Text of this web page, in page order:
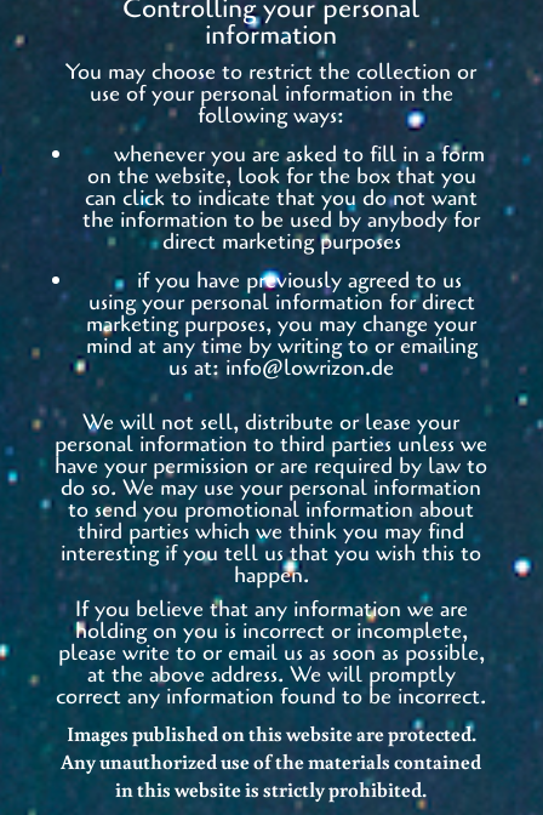
Controlling your personal
information
You may choose to restrict the collection or
use of your personal information in the
following ways:
whenever you are asked to fill in a form
on the website, look for the box that you
can click to indicate that you do not want
the information to be used by anybody for
direct marketing purposes
if you have previously agreed to us
using your personal information for direct
marketing purposes, you may change your
mind at any time by writing to or emailing
us at: info@lowrizon.de
We will not sell, distribute or lease your
personal information to third parties unless we
have your permission or are required by law to
do so. We may use your personal information
to send you promotional information about
third parties which we think you may find
interesting if you tell us that you wish this to
happen.
If you believe that any information we are
holding on you is incorrect or incomplete,
please write to or email us as soon as possible,
at the above address. We will promptly
correct any information found to be incorrect.
Images published on this website are protected.
Any unauthorized use of the materials contained
in this website is strictly prohibited.